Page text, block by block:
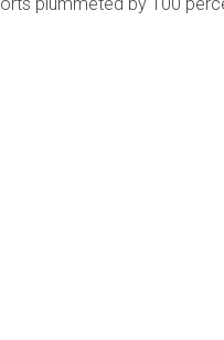
plummeted by 100